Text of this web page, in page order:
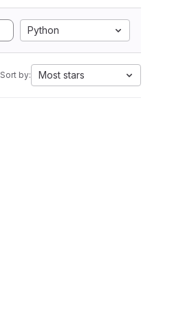
Python
Sort by: Most stars